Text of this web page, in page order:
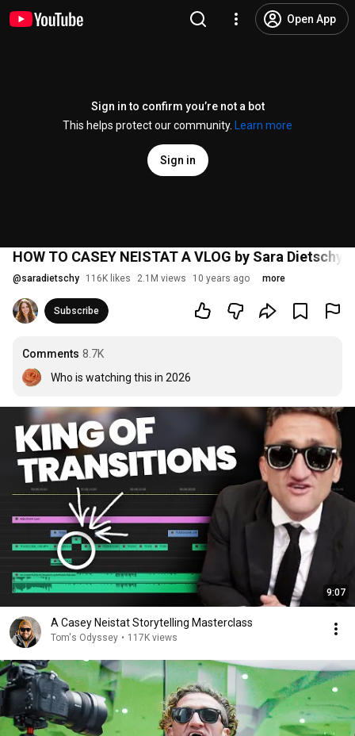
Open App
Sign in to confirm you’re not a bot
This helps protect our community.
Learn more
Sign in
HOW TO CASEY NEISTAT A VLOG by Sara Dietschy
@saradietschy 116K likes 2.1M views 10 years ago more
Subscribe
Comments 8.7K
Who is watching this in 2026
9:07
A Casey Neistat Storytelling Masterclass
Tom's Odyssey • 117K views